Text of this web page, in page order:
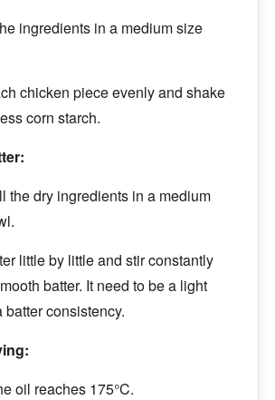
ingredients in a medium size
chicken piece evenly and shake
corn starch.
the dry ingredients in a medium
little by little and stir constantly
batter. It need to be a light
batter consistency.
oil reaches 175°C.